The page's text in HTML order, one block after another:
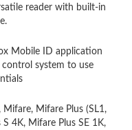
reader with built-in
Mobile ID application
system to use
Mifare Plus (SL1,
4K, Mifare Plus SE 1K,